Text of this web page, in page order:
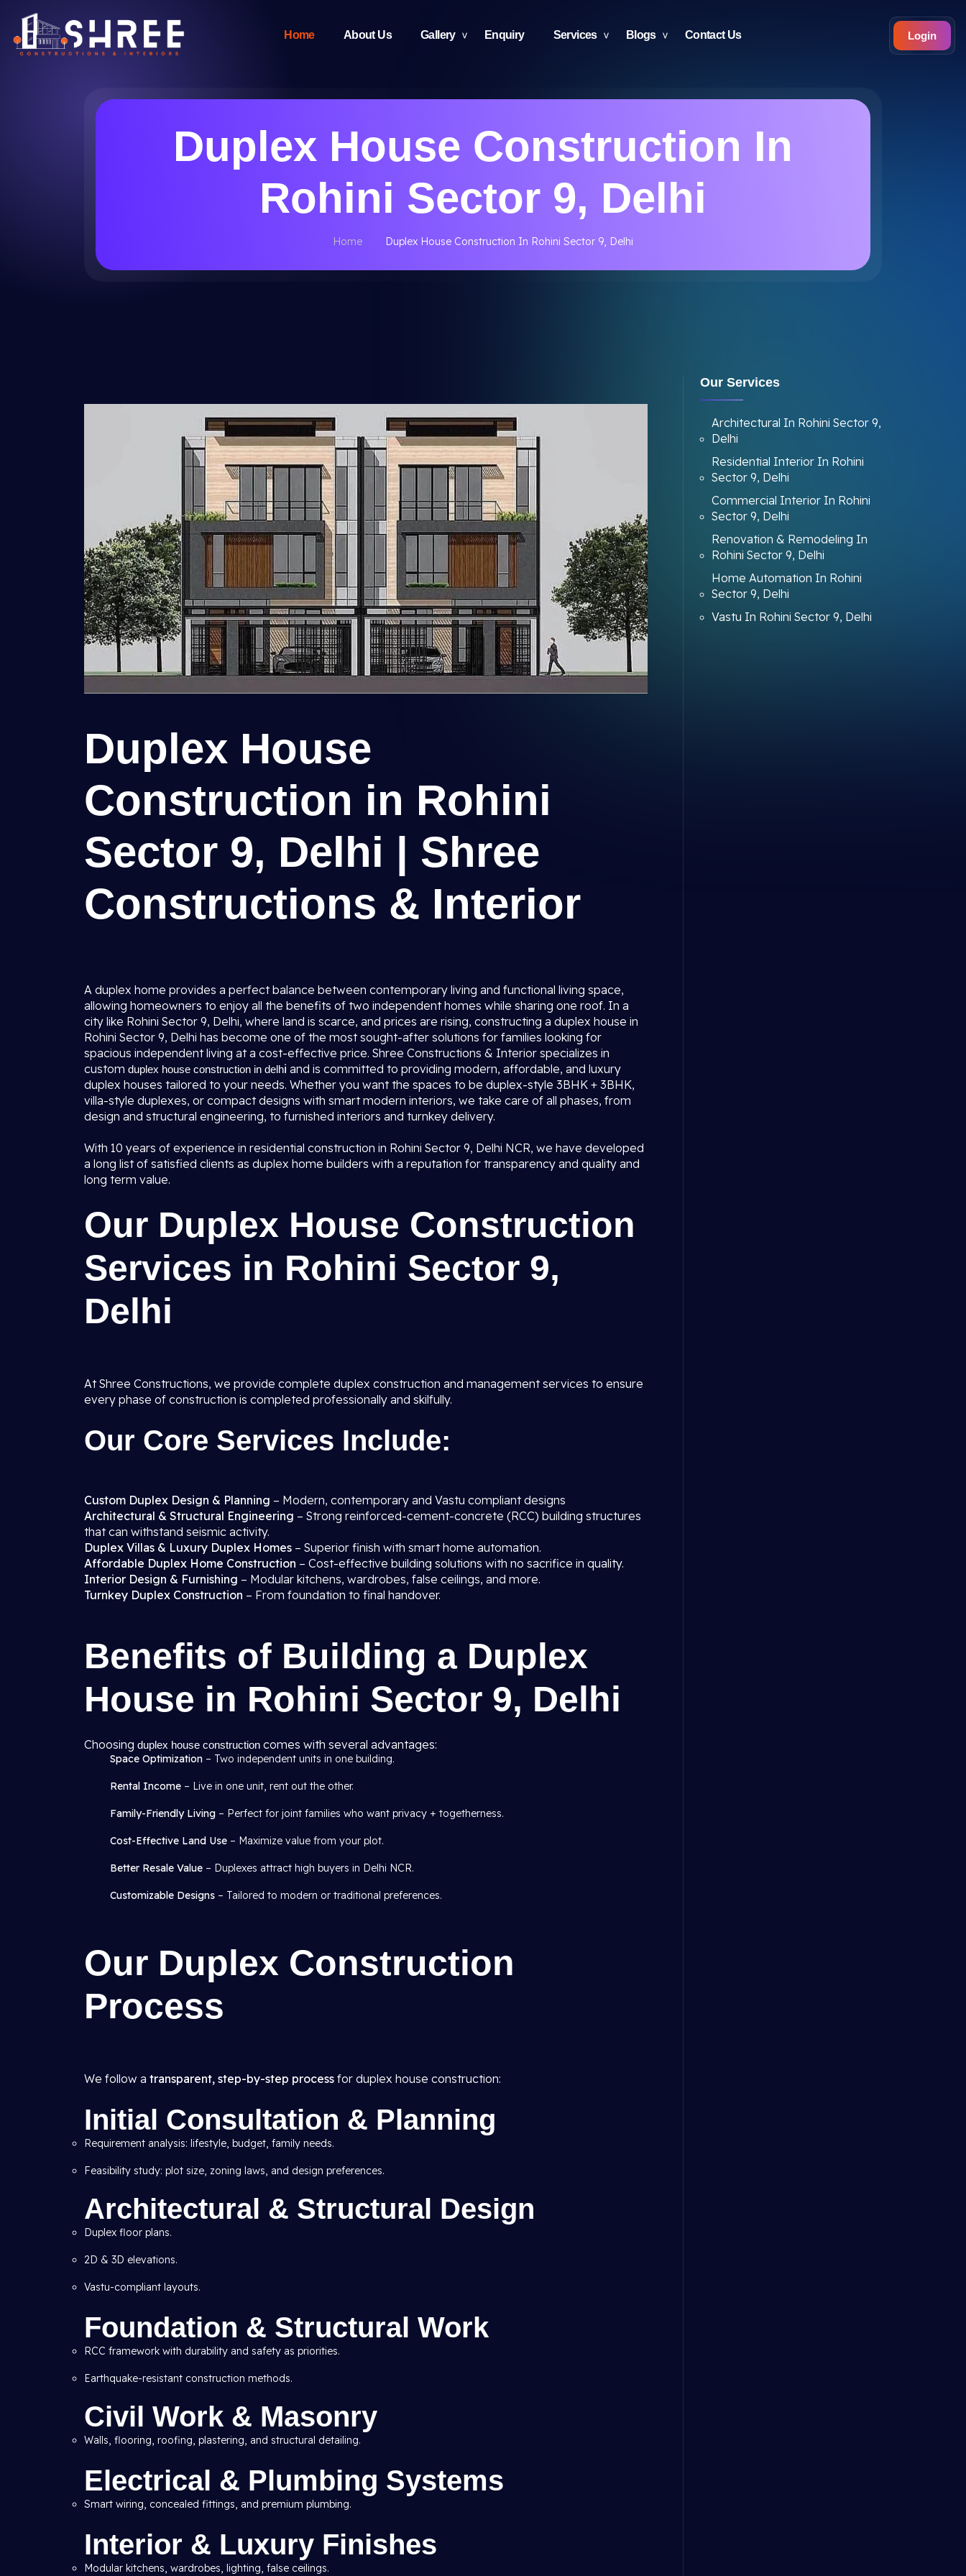
Home About Us Gallery Enquiry Services Blogs Contact Us Login
Duplex House Construction In
Rohini Sector 9, Delhi
Home Duplex House Construction In Rohini Sector 9, Delhi
Duplex House
Construction in Rohini
Sector 9, Delhi | Shree
Constructions & Interior
A duplex home provides a perfect balance between contemporary living and functional living space,
allowing homeowners to enjoy all the benefits of two independent homes while sharing one roof. In a
city like Rohini Sector 9, Delhi, where land is scarce, and prices are rising, constructing a duplex house in
Rohini Sector 9, Delhi has become one of the most sought-after solutions for families looking for
spacious independent living at a cost-effective price. Shree Constructions & Interior specializes in
custom duplex house construction in delhi and is committed to providing modern, affordable, and luxury
duplex houses tailored to your needs. Whether you want the spaces to be duplex-style 3BHK + 3BHK,
villa-style duplexes, or compact designs with smart modern interiors, we take care of all phases, from
design and structural engineering, to furnished interiors and turnkey delivery.
With 10 years of experience in residential construction in Rohini Sector 9, Delhi NCR, we have developed
a long list of satisfied clients as duplex home builders with a reputation for transparency and quality and
long term value.
Our Duplex House Construction
Services in Rohini Sector 9,
Delhi
At Shree Constructions, we provide complete duplex construction and management services to ensure
every phase of construction is completed professionally and skilfully.
Our Core Services Include:
Custom Duplex Design & Planning – Modern, contemporary and Vastu compliant designs
Architectural & Structural Engineering – Strong reinforced-cement-concrete (RCC) building structures
that can withstand seismic activity.
Duplex Villas & Luxury Duplex Homes – Superior finish with smart home automation.
Affordable Duplex Home Construction – Cost-effective building solutions with no sacrifice in quality.
Interior Design & Furnishing – Modular kitchens, wardrobes, false ceilings, and more.
Turnkey Duplex Construction – From foundation to final handover.
Benefits of Building a Duplex
House in Rohini Sector 9, Delhi
Choosing duplex house construction comes with several advantages:
Space Optimization – Two independent units in one building.
Rental Income – Live in one unit, rent out the other.
Family-Friendly Living – Perfect for joint families who want privacy + togetherness.
Cost-Effective Land Use – Maximize value from your plot.
Better Resale Value – Duplexes attract high buyers in Delhi NCR.
Customizable Designs – Tailored to modern or traditional preferences.
Our Duplex Construction
Process
We follow a transparent, step-by-step process for duplex house construction:
Initial Consultation & Planning
Requirement analysis: lifestyle, budget, family needs.
Feasibility study: plot size, zoning laws, and design preferences.
Architectural & Structural Design
Duplex floor plans.
2D & 3D elevations.
Vastu-compliant layouts.
Foundation & Structural Work
RCC framework with durability and safety as priorities.
Earthquake-resistant construction methods.
Civil Work & Masonry
Walls, flooring, roofing, plastering, and structural detailing.
Electrical & Plumbing Systems
Smart wiring, concealed fittings, and premium plumbing.
Interior & Luxury Finishes
Modular kitchens, wardrobes, lighting, false ceilings.
Our Services
Architectural In Rohini Sector 9,
Delhi
Residential Interior In Rohini
Sector 9, Delhi
Commercial Interior In Rohini
Sector 9, Delhi
Renovation & Remodeling In
Rohini Sector 9, Delhi
Home Automation In Rohini
Sector 9, Delhi
Vastu In Rohini Sector 9, Delhi